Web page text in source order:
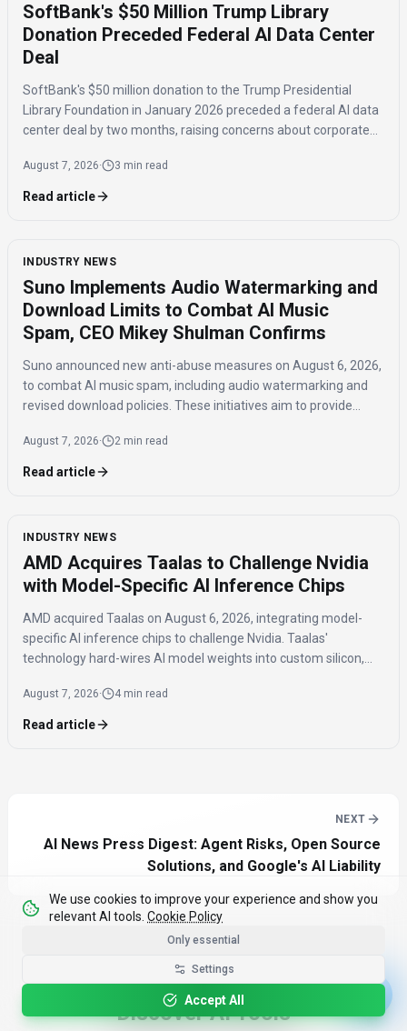
SoftBank's $50 Million Trump Library
Donation Preceded Federal AI Data Center
Deal
SoftBank's $50 million donation to the Trump Presidential
Library Foundation in January 2026 preceded a federal AI data
center deal by two months, raising concerns about corporate
August 7, 2026· 3 min read
Read article
INDUSTRY NEWS
Suno Implements Audio Watermarking and
Download Limits to Combat AI Music
Spam, CEO Mikey Shulman Confirms
Suno announced new anti-abuse measures on August 6, 2026,
to combat AI music spam, including audio watermarking and
revised download policies. These initiatives aim to provide
across distribution platforms.
August 7, 2026· 2 min read
Read article
INDUSTRY NEWS
AMD Acquires Taalas to Challenge Nvidia
with Model-Specific AI Inference Chips
AMD acquired Taalas on August 6, 2026, integrating model-
specific AI inference chips to challenge Nvidia. Taalas'
technology hard-wires AI model weights into custom silicon,
the need for expensive components like HBM.
August 7, 2026· 4 min read
Read article
NEXT
AI News Press Digest: Agent Risks, Open Source
Solutions, and Google's AI Liability
Discover AI Tools
We use cookies to improve your experience and show you
relevant AI tools. Cookie Policy
Only essential
Settings
Accept All